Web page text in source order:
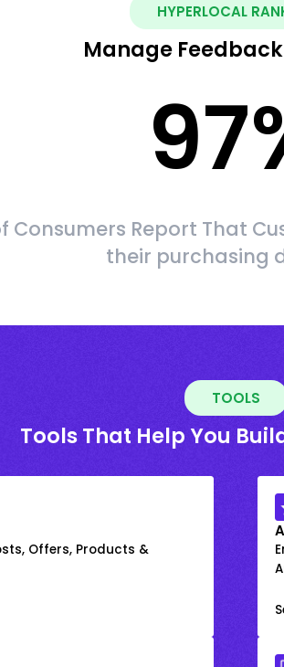
HYPERLOCAL
Manage Feedback
97
Consumers Report That
their purchasing
TOOLS
Tools That Help You
Offers, Products &